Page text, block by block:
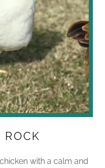
ROCK
with a calm and